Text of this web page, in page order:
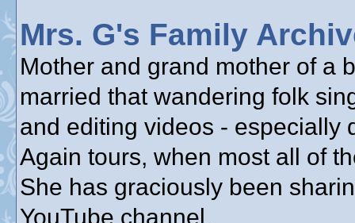
Mrs. G's Family
Mother and grand mother of a
married that wandering folk
and editing videos - especially
Again tours, when most all of
She has graciously been
YouTube channel.